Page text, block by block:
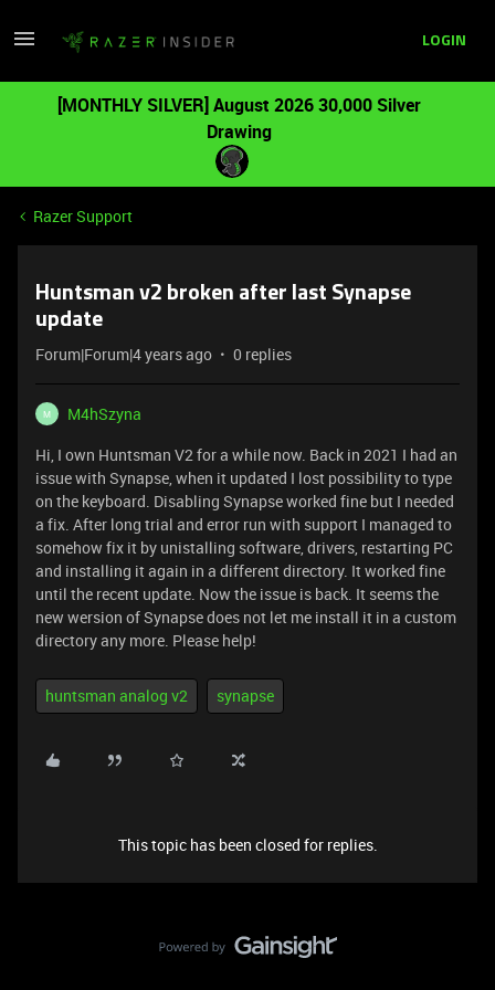
LOGIN
[MONTHLY SILVER] August 2026 30,000 Silver
Drawing
Razer Support
Huntsman v2 broken after last Synapse
update
Forum|Forum|4 years ago 0 replies
M
M4hSzyna
Hi, I own Huntsman V2 for a while now. Back in 2021 I had an
issue with Synapse, when it updated I lost possibility to type
on the keyboard. Disabling Synapse worked fine but I needed
a fix. After long trial and error run with support I managed to
somehow fix it by unistalling software, drivers, restarting PC
and installing it again in a different directory. It worked fine
until the recent update. Now the issue is back. It seems the
new wersion of Synapse does not let me install it in a custom
directory any more. Please help!
huntsman analog v2 synapse
This topic has been closed for replies.